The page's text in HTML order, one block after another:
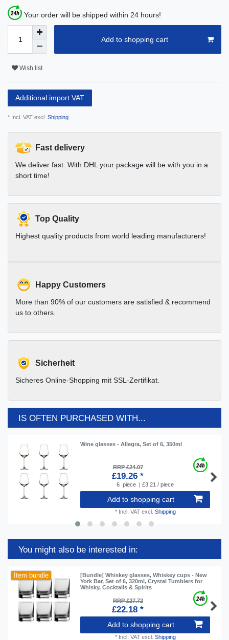
Your order will be shipped within 24 hours!
Add to shopping cart
Wish list
Additional import VAT
* Incl. VAT excl. Shipping
Fast delivery
We deliver fast. With DHL your package will be with you in a
short time!
Top Quality
Highest quality products from world leading manufacturers!
Happy Customers
More than 90% of our customers are satisfied & recommend
us to others.
Sicherheit
Sicheres Online-Shopping mit SSL-Zertifikat.
IS OFTEN PURCHASED WITH...
Wine glasses - Allegra, Set of 6, 350ml
RRP £24.07
£19.26 *
6 piece | £3.21 / piece
Add to shopping cart
* Incl. VATexcl. Shipping
You might also be interested in:
Item bundle
[Bundle] Whiskey glasses, Whiskey cups - New
York Bar, Set of 6, 320ml, Crystal Tumblers for
Whisky, Cocktails & Spirits
RRP £27.72
£22.18 *
Add to shopping cart
* Incl. VATexcl. Shipping